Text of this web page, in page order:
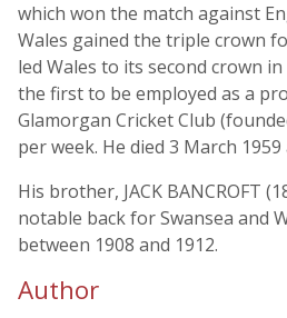
which won the match against
Wales gained the triple crown
led Wales to its second crown
the first to be employed as a
Glamorgan Cricket Club
per week. He died 3 March 1959
His brother, JACK BANCROFT
notable back for Swansea and
between 1908 and 1912.
Author